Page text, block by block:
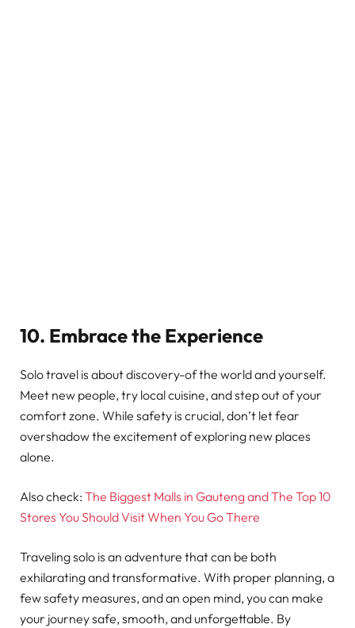
10. Embrace the Experience
Solo travel is about discovery-of the world and yourself.
Meet new people, try local cuisine, and step out of your
comfort zone. While safety is crucial, don’t let fear
overshadow the excitement of exploring new places
alone.
Also check: The Biggest Malls in Gauteng and The Top 10
Stores You Should Visit When You Go There
Traveling solo is an adventure that can be both
exhilarating and transformative. With proper planning, a
few safety measures, and an open mind, you can make
your journey safe, smooth, and unforgettable. By